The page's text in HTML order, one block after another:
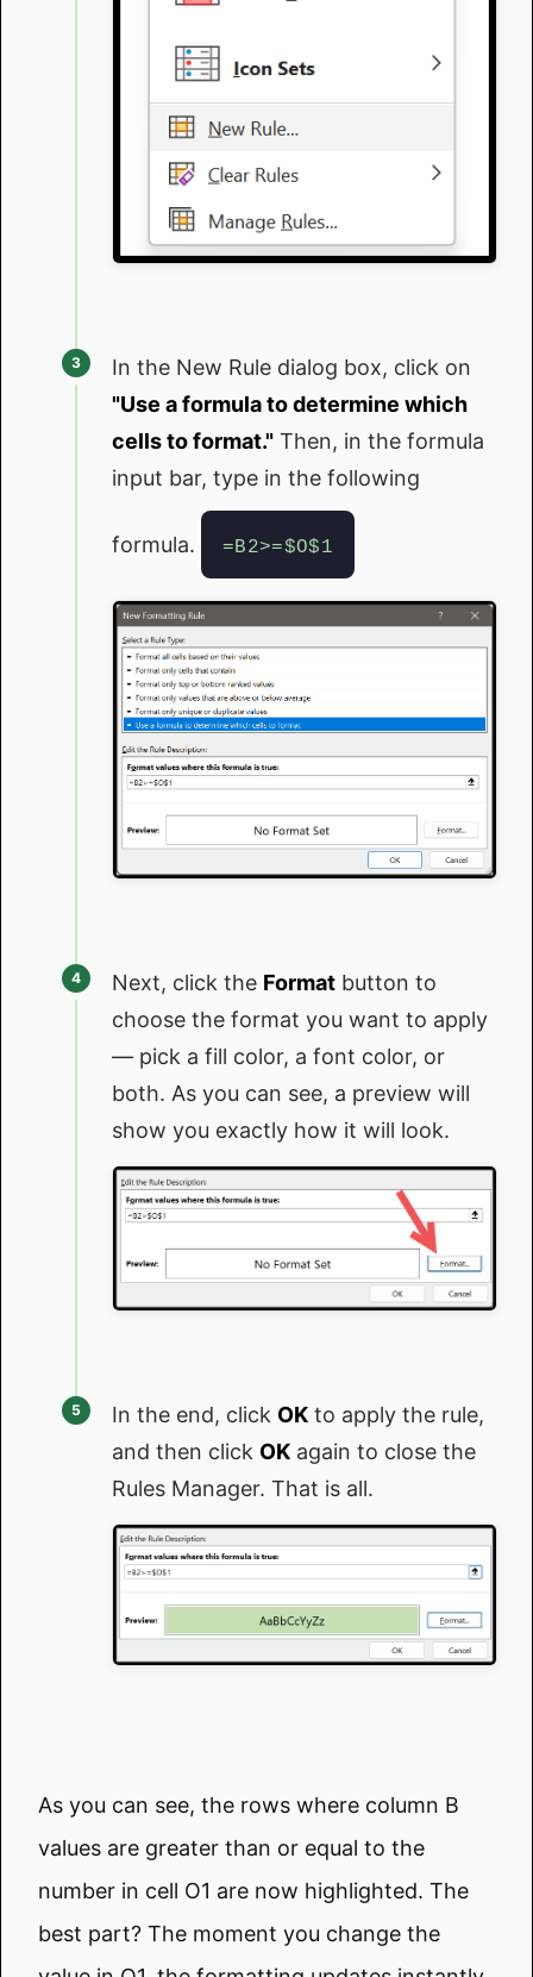
In the New Rule dialog box, click on
"Use a formula to determine which
cells to format." Then, in the formula
input bar, type in the following
formula. =B2>=$O$1
Next, click the Format button to
choose the format you want to apply
— pick a fill color, a font color, or
both. As you can see, a preview will
show you exactly how it will look.
In the end, click OK to apply the rule,
and then click OK again to close the
Rules Manager. That is all.
As you can see, the rows where column B
values are greater than or equal to the
number in cell O1 are now highlighted. The
best part? The moment you change the